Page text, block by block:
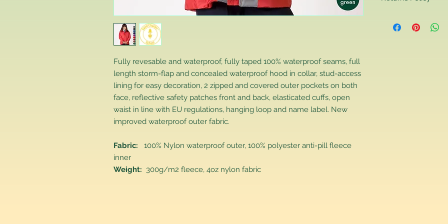
Fully revesable and waterproof, fully taped 100% waterproof seams, full
length storm-flap and concealed waterproof hood in collar, stud-access
lining for easy decoration, 2 zipped and covered outer pockets on both
face, reflective safety patches front and back, elasticated cuffs, open
waist in line with EU regulations, hanging loop and name label. New
improved waterproof outer fabric.
Fabric: 100% Nylon waterproof outer, 100% polyester anti-pill fleece
inner
Weight: 300g/m2 fleece, 4oz nylon fabric
If you are